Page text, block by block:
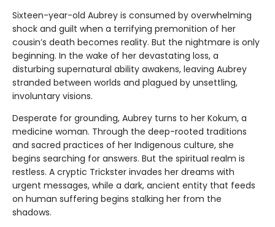
Sixteen-year-old Aubrey is consumed by overwhelming
shock and guilt when a terrifying premonition of her
cousin’s death becomes reality. But the nightmare is only
beginning. In the wake of her devastating loss, a
disturbing supernatural ability awakens, leaving Aubrey
stranded between worlds and plagued by unsettling,
involuntary visions.
Desperate for grounding, Aubrey turns to her Kokum, a
medicine woman. Through the deep-rooted traditions
and sacred practices of her Indigenous culture, she
begins searching for answers. But the spiritual realm is
restless. A cryptic Trickster invades her dreams with
urgent messages, while a dark, ancient entity that feeds
on human suffering begins stalking her from the
shadows.